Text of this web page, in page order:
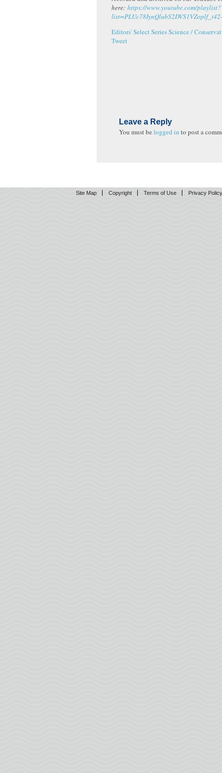
here: https://www.youtube.com/playlist?
Editors' Select SeriesScience /
Tweet
Leave a Reply
You must be logged in to post a
Site Map Copyright Terms of Use Privacy Policy